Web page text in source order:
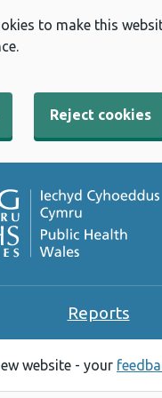
to make this
Reject cookies
Reports
website - your